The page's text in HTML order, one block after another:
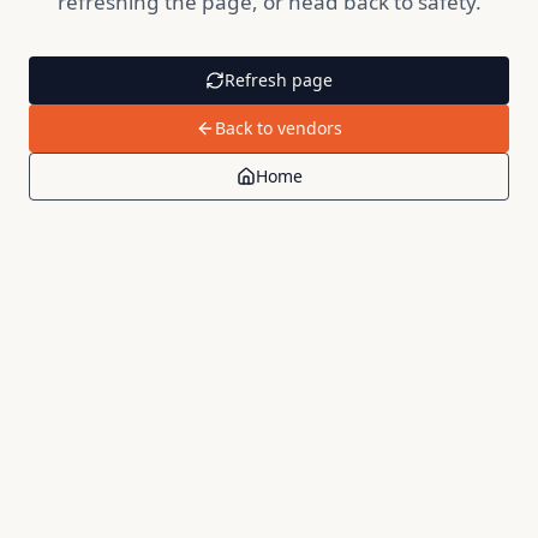
Refresh page
Back to vendors
Home